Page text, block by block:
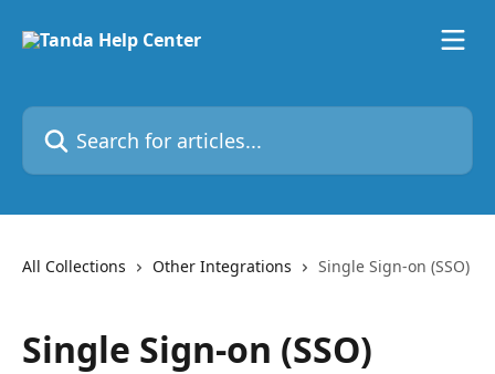
Search for articles...
All Collections Other Integrations Single Sign-on (SSO)
Single Sign-on (SSO)